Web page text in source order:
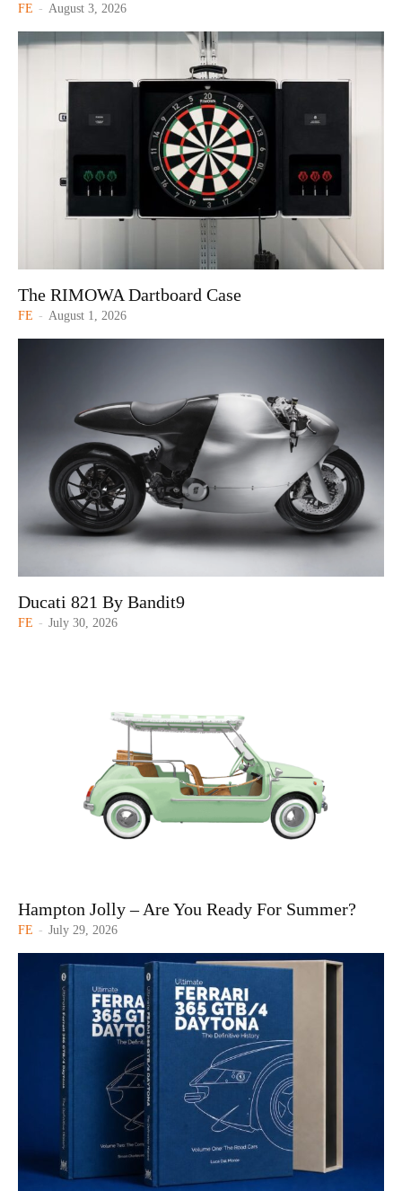
FE - August 3, 2026
The RIMOWA Dartboard Case
FE - August 1, 2026
Ducati 821 By Bandit9
FE - July 30, 2026
Hampton Jolly – Are You Ready For Summer?
FE - July 29, 2026